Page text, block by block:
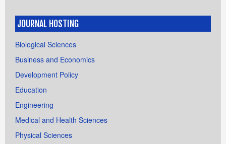
JOURNAL HOSTING
Biological Sciences
Business and Economics
Development Policy
Education
Engineering
Medical and Health Sciences
Physical Sciences